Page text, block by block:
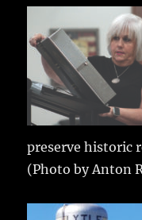
preserve historic
(Photo by Anton